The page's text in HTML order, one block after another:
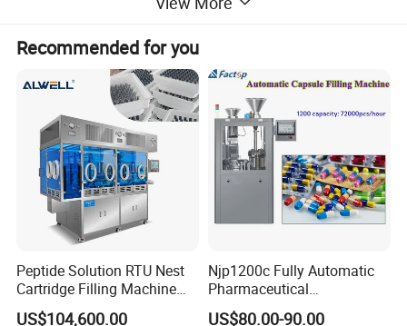
The automatic capsule filling machine adopted PLC
programmable controller, stepless frequency converter, touch
Recommended for you
Peptide Solution RTU Nest
Cartridge Filling Machine
Pre-Filling and Sealing
US$104,600.00
Njp1200c Fully Automatic
Pharmaceutical
Encapsulation Powder Filler
US$80.00-90.00